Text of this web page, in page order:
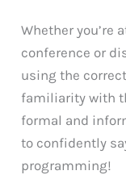
Whether you’re
conference or
using the
familiarity with
formal and
to confidently
programming!